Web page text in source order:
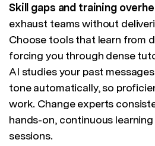
Skill gaps and training
exhaust teams without
Choose tools that learn from
forcing you through dense
AI studies your past
tone automatically, so
work. Change experts
hands-on, continuous
sessions.